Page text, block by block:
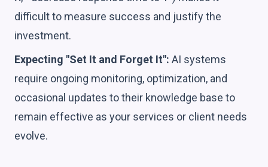
difficult to measure success and justify the
investment.
Expecting "Set It and Forget It": AI systems
require ongoing monitoring, optimization, and
occasional updates to their knowledge base to
remain effective as your services or client needs
evolve.